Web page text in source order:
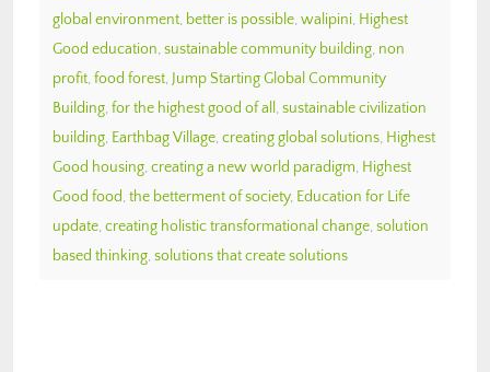
global environment, better is possible, walipini, Highest
Good education, sustainable community building, non
profit, food forest, Jump Starting Global Community
Building, for the highest good of all , sustainable civilization
building, Earthbag Village, creating global solutions, Highest
Good housing, creating a new world paradigm, Highest
Good food, the betterment of society, Education for Life
update, creating holistic transformational change, solution
based thinking, solutions that create solutions